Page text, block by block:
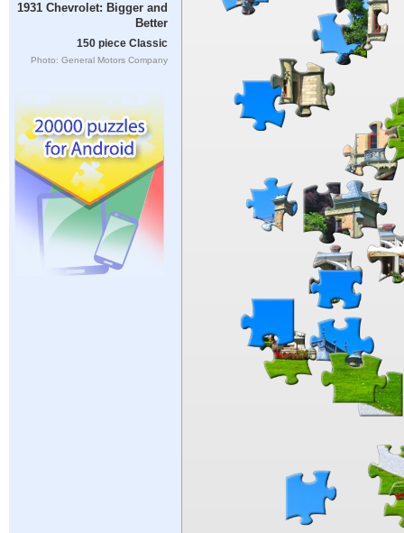
1931 Chevrolet: Bigger and
Better
150 piece Classic
Photo: General Motors Company